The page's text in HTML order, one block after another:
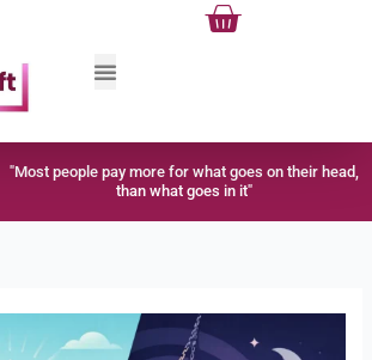
Cart
"Most people pay more for what goes on their head,
than what goes in it"